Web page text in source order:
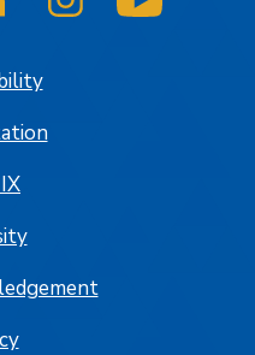
Twitter/X
SJSU on LinkedInSJSU on Instagram